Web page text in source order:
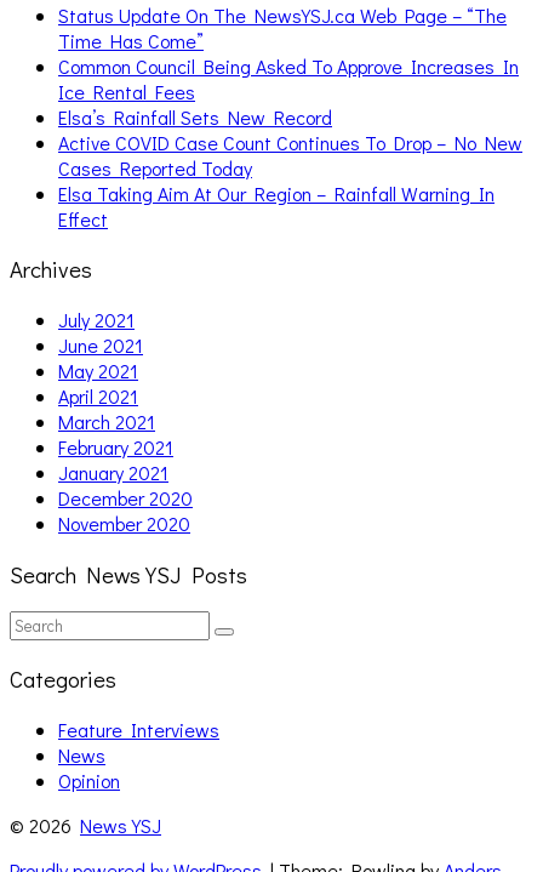
Status Update On The NewsYSJ.ca Web Page – “The
Time Has Come”
Common Council Being Asked To Approve Increases In
Ice Rental Fees
Elsa’s Rainfall Sets New Record
Active COVID Case Count Continues To Drop – No New
Cases Reported Today
Elsa Taking Aim At Our Region – Rainfall Warning In
Effect
Archives
July 2021
June 2021
May 2021
April 2021
March 2021
February 2021
January 2021
December 2020
November 2020
Search News YSJ Posts
Search
for:
Search
Categories
Feature Interviews
News
Opinion
© 2026 News YSJ